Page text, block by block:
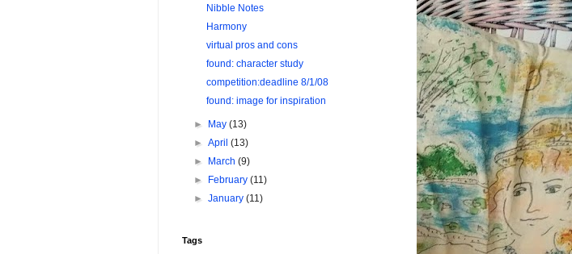
Nibble Notes
Harmony
virtual pros and cons
found: character study
competition:deadline 8/1/08
found: image for inspiration
► May(13)
►April(13)
►
March(9)
►
February(11)
►January(11)
Tags